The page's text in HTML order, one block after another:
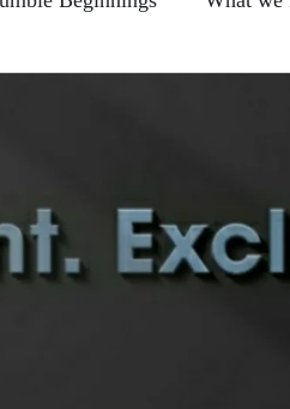
Us Wrong... Hire